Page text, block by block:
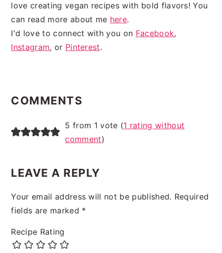
love creating vegan recipes with bold flavors! You
can read more about me here.
I'd love to connect with you on Facebook,
Instagram, or Pinterest.
INTERACTIONS
COMMENTS
5 from 1 vote (1 rating without
comment)
LEAVE A REPLY
Your email address will not be published. Required
fields are marked *
Recipe Rating